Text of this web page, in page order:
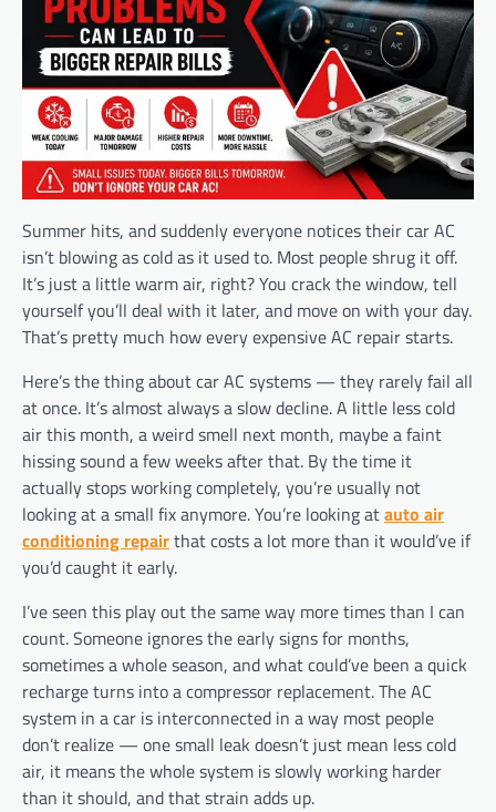
Summer hits, and suddenly everyone notices their car AC
isn’t blowing as cold as it used to. Most people shrug it off.
It’s just a little warm air, right? You crack the window, tell
yourself you’ll deal with it later, and move on with your day.
That’s pretty much how every expensive AC repair starts.
Here’s the thing about car AC systems — they rarely fail all
at once. It’s almost always a slow decline. A little less cold
air this month, a weird smell next month, maybe a faint
hissing sound a few weeks after that. By the time it
actually stops working completely, you’re usually not
looking at a small fix anymore. You’re looking atauto air
conditioning repairthat costs a lot more than it would’ve if
you’d caught it early.
I’ve seen this play out the same way more times than I can
count. Someone ignores the early signs for months,
sometimes a whole season, and what could’ve been a quick
recharge turns into a compressor replacement. The AC
system in a car is interconnected in a way most people
don’t realize — one small leak doesn’t just mean less cold
air, it means the whole system is slowly working harder
than it should, and that strain adds up.